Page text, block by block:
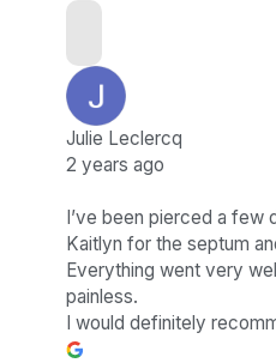
Julie Leclercq
2 years ago
I’ve been pierced a few
Kaitlyn for the septum
Everything went very
painless.
I would definitely